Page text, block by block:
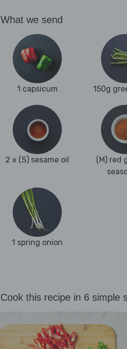
What we send
1 capsicum 150g
2 x (S) sesame oil
(M) red
1 spring onion
Cook this recipe in 6 simple